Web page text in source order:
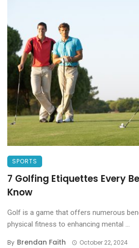
SPORTS
7 Golfing Etiquettes Every
Know
Golf is a game that offers numerous
physical fitness to enhancing mental ...
By Brendan Faith October 22, 2024